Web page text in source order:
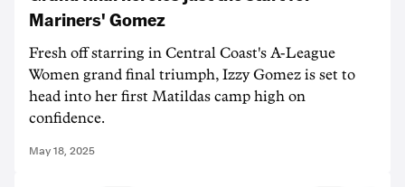
Mariners' Gomez
Fresh off starring in Central Coast's A-League
Women grand final triumph, Izzy Gomez is set to
head into her first Matildas camp high on
confidence.
May 18, 2025